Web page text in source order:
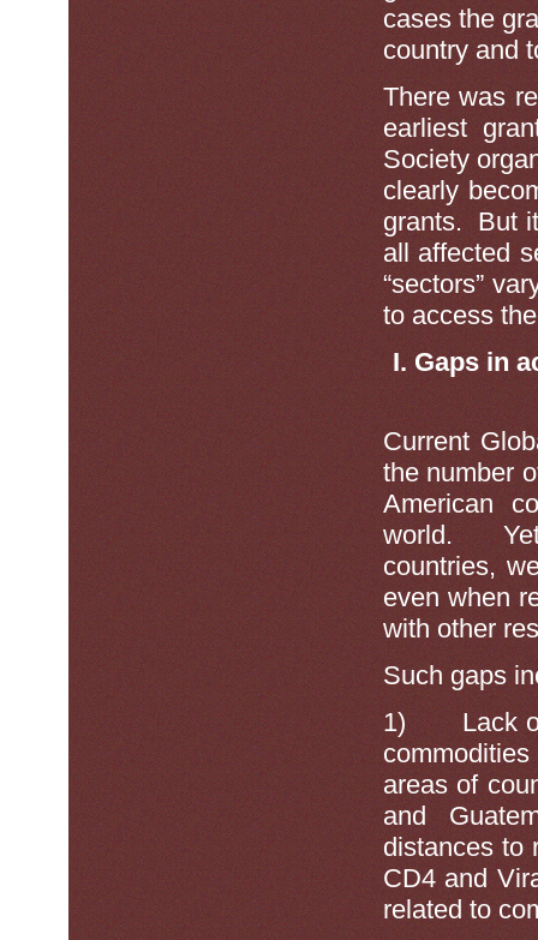
cases the
country and
There was
earliest
Society
clearly
grants. But
all affected
“sectors”
to access
I. Gaps in
Current
the number
American
world.
countries,
even when
with other
Such gaps
1) Lack
areas of
and
distances to
CD4 and
related to